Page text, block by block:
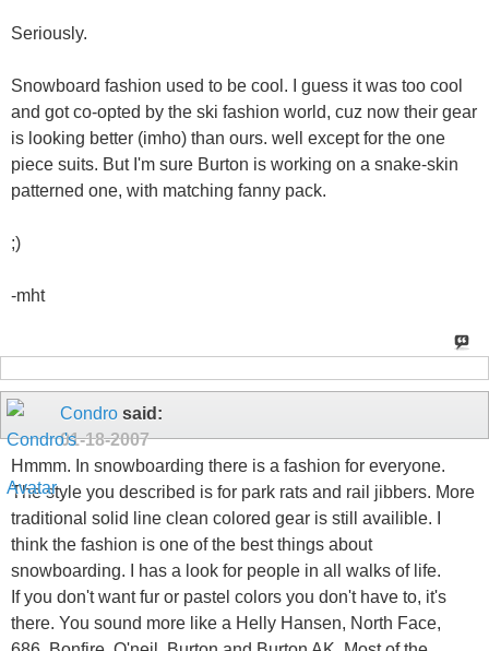
Seriously.
Snowboard fashion used to be cool. I guess it was too cool
and got co-opted by the ski fashion world, cuz now their gear
is looking better (imho) than ours. well except for the one
piece suits. But I'm sure Burton is working on a snake-skin
patterned one, with matching fanny pack.
;)
-mht
Condro said:
01-18-2007
Hmmm. In snowboarding there is a fashion for everyone.
The style you described is for park rats and rail jibbers. More
traditional solid line clean colored gear is still availible. I
think the fashion is one of the best things about
snowboarding. I has a look for people in all walks of life.
If you don't want fur or pastel colors you don't have to, it's
there. You sound more like a Helly Hansen, North Face,